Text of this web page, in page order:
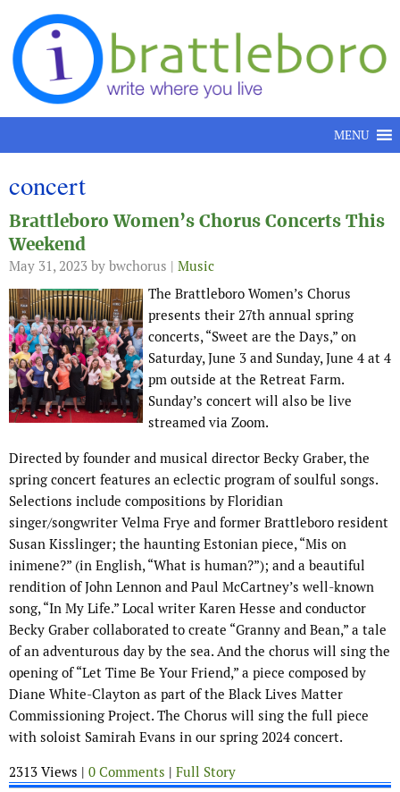
Skip to content
MENU
concert
Brattleboro Women’s Chorus Concerts This
Weekend
May 31, 2023 by bwchorus | Music
The Brattleboro Women’s Chorus
presents their 27th annual spring
concerts, “Sweet are the Days,” on
Saturday, June 3 and Sunday, June 4 at 4
pm outside at the Retreat Farm.
Sunday’s concert will also be live
streamed via Zoom.
Directed by founder and musical director Becky Graber, the
spring concert features an eclectic program of soulful songs.
Selections include compositions by Floridian
singer/songwriter Velma Frye and former Brattleboro resident
Susan Kisslinger; the haunting Estonian piece, “Mis on
inimene?” (in English, “What is human?”); and a beautiful
rendition of John Lennon and Paul McCartney’s well-known
song, “In My Life.” Local writer Karen Hesse and conductor
Becky Graber collaborated to create “Granny and Bean,” a tale
of an adventurous day by the sea. And the chorus will sing the
opening of “Let Time Be Your Friend,” a piece composed by
Diane White-Clayton as part of the Black Lives Matter
Commissioning Project. The Chorus will sing the full piece
with soloist Samirah Evans in our spring 2024 concert.
2313 Views | 0 Comments | Full Story